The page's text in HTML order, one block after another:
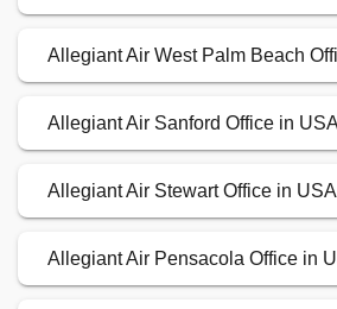
Allegiant Air West Palm Beach
Allegiant Air Sanford Office in USA
Allegiant Air Stewart Office in USA
Allegiant Air Pensacola Office in